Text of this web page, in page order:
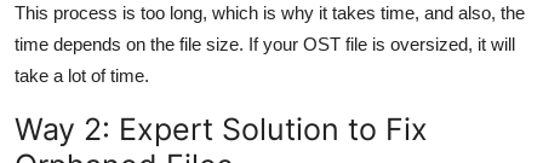
This process is too long, which is why it takes time, and also, the
time depends on the file size. If your OST file is oversized, it will
take a lot of time.
Way 2: Expert Solution to Fix